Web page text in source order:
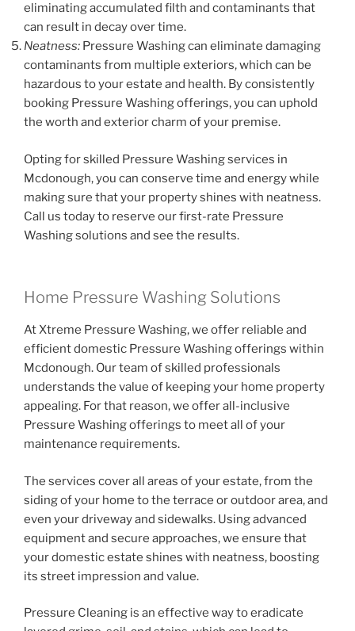
eliminating accumulated filth and contaminants that
can result in decay over time.
Neatness: Pressure Washing can eliminate damaging
contaminants from multiple exteriors, which can be
hazardous to your estate and health. By consistently
booking Pressure Washing offerings, you can uphold
the worth and exterior charm of your premise.
Opting for skilled Pressure Washing services in
Mcdonough, you can conserve time and energy while
making sure that your property shines with neatness.
Call us today to reserve our first-rate Pressure
Washing solutions and see the results.
Home Pressure Washing Solutions
At Xtreme Pressure Washing, we offer reliable and
efficient domestic Pressure Washing offerings within
Mcdonough. Our team of skilled professionals
understands the value of keeping your home property
appealing. For that reason, we offer all-inclusive
Pressure Washing offerings to meet all of your
maintenance requirements.
The services cover all areas of your estate, from the
siding of your home to the terrace or outdoor area, and
even your driveway and sidewalks. Using advanced
equipment and secure approaches, we ensure that
your domestic estate shines with neatness, boosting
its street impression and value.
Pressure Cleaning is an effective way to eradicate